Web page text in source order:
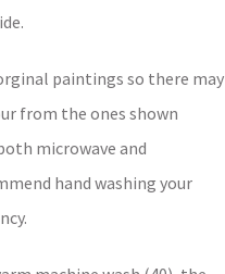
paintings so there may
from the ones shown
microwave and
hand washing your